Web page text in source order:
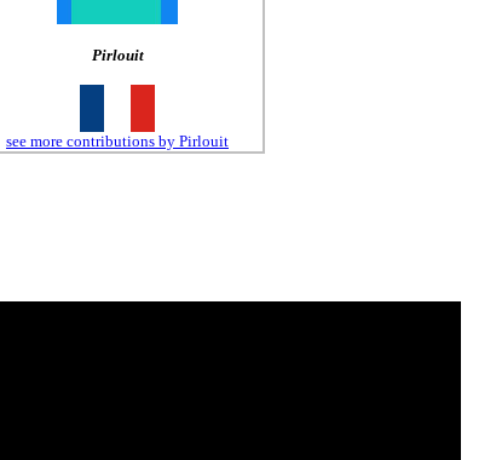
Pirlouit
see more contributions by Pirlouit